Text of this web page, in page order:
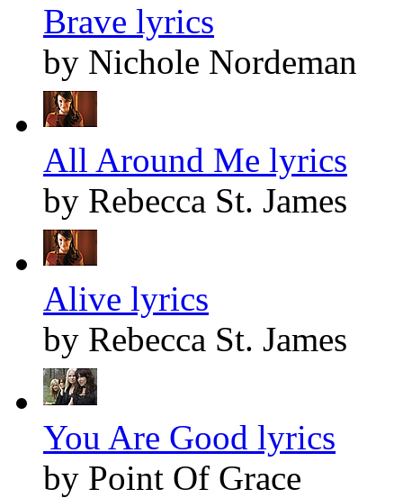
Brave lyrics
by Nichole Nordeman
All Around Me lyrics
by Rebecca St. James
Alive lyrics
by Rebecca St. James
You Are Good lyrics
by Point Of Grace